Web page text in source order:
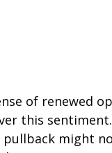
of renewed
this
might